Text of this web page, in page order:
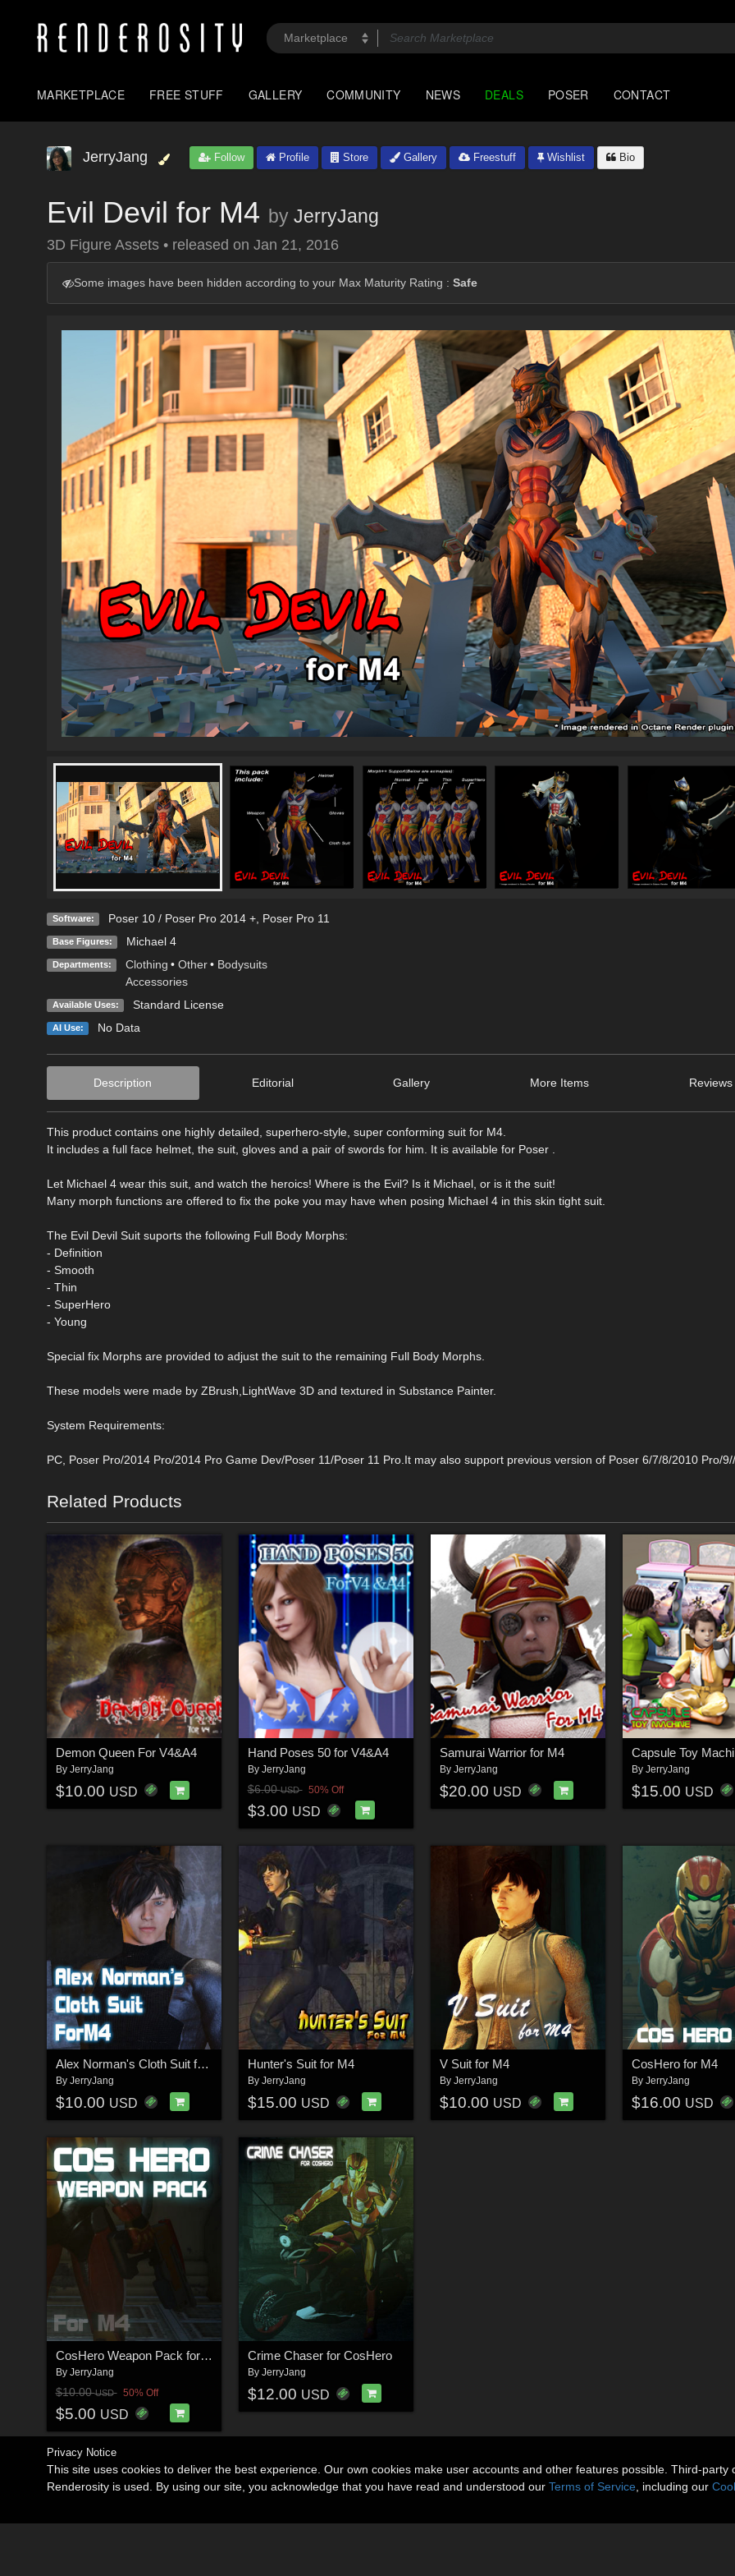
MARKETPLACE FREE STUFF GALLERY COMMUNITY NEWS DEALS POSER CONTACT
JerryJang Follow Profile Store Gallery Freestuff Wishlist Bio
Evil Devil for M4 by JerryJang
3D Figure Assets • released on Jan 21, 2016
Some images have been hidden according to your Max Maturity Rating : Safe
Software: Poser 10 / Poser Pro 2014 +, Poser Pro 11
Base Figures: Michael 4
Departments: Clothing • Other • Bodysuits
Accessories
Available Uses: Standard License
AI Use: No Data
Description Editorial Gallery More Items
This product contains one highly detailed, superhero-style, super conforming suit for M4.
It includes a full face helmet, the suit, gloves and a pair of swords for him. It is available for Poser .
Let Michael 4 wear this suit, and watch the heroics! Where is the Evil? Is it Michael, or is it the suit!
Many morph functions are offered to fix the poke you may have when posing Michael 4 in this skin tight suit.
The Evil Devil Suit suports the following Full Body Morphs:
- Definition
- Smooth
- Thin
- SuperHero
- Young
Special fix Morphs are provided to adjust the suit to the remaining Full Body Morphs.
These models were made by ZBrush,LightWave 3D and textured in Substance Painter.
System Requirements:
PC, Poser Pro/2014 Pro/2014 Pro Game Dev/Poser 11/Poser 11 Pro.It may also support previous version of Poser 6/7/8/2010 Pro/
Related Products
Demon Queen For V4&A4
By JerryJang
$10.00 USD
Hand Poses 50 for V4&A4
By JerryJang
$6.00USD 50% Off
$3.00 USD
Samurai Warrior for M4
By JerryJang
$20.00 USD
Capsule Toy
By JerryJang
$15.00 USD
Alex Norman's Cloth Suit for M4
By JerryJang
$10.00 USD
Hunter's Suit for M4
By JerryJang
$15.00 USD
V Suit for M4
By JerryJang
$10.00 USD
CosHero for M4
By JerryJang
$16.00 USD
CosHero Weapon Pack for M4
By JerryJang
$10.00USD 50% Off
$5.00 USD
Crime Chaser for CosHero
By JerryJang
$12.00 USD
Privacy Notice
This site uses cookies to deliver the best experience. Our own cookies make user accounts and other features possible. Third-
Renderosity is used. By using our site, you acknowledge that you have read and understood our Terms of Service , including our